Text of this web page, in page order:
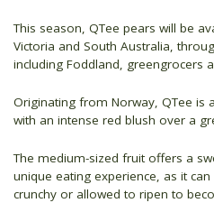
This season, QTee pears will be
Victoria and South Australia,
including Foddland, greengrocers
Originating from Norway, QTee is
with an intense red blush over a
The medium-sized fruit offers a
unique eating experience, as it
crunchy or allowed to ripen to